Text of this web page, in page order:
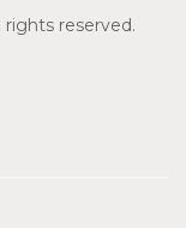
rights reserved.